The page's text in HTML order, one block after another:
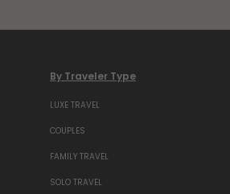
By Traveler Type
LUXE TRAVEL
COUPLES
FAMILY TRAVEL
SOLO TRAVEL